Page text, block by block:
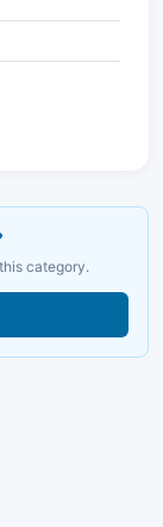
category.